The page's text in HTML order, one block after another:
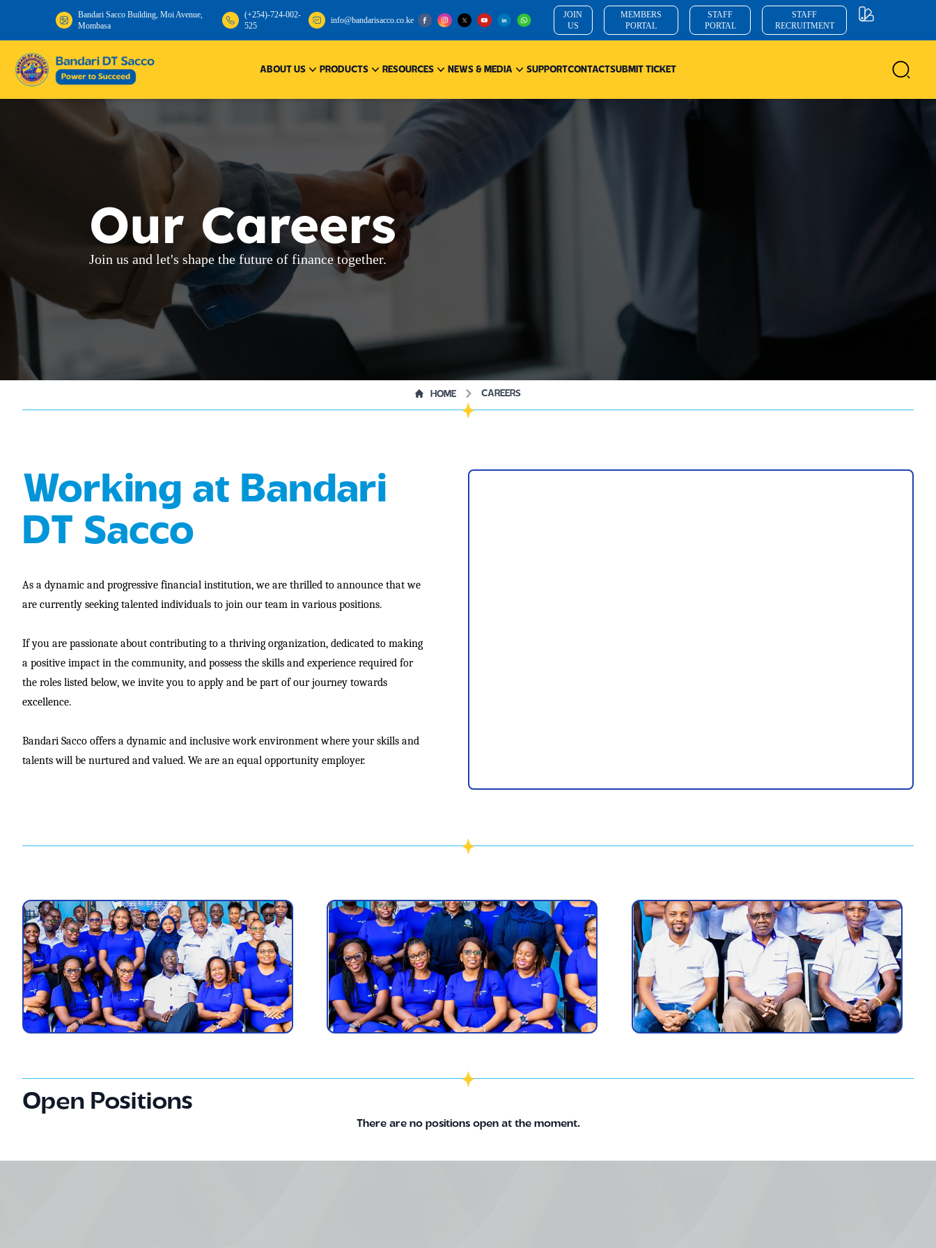
Bandari Sacco Building, Moi Avenue,
Mombasa
(+254)-724-002-
525
info@bandarisacco.co.ke
JOIN
US
MEMBERS
PORTAL
STAFF
PORTAL
STAFF
RECRUITMENT
Bandari
ABOUT US PRODUCTS RESOURCES NEWS & MEDIA SUPPORTCONTACTSUBMIT TICKET
Our Careers
Join us and let's shape the future of finance together.
HOME CAREERS
Working at Bandari
DT Sacco
As a dynamic and progressive financial institution, we are thrilled to announce that we
are currently seeking talented individuals to join our team in various positions.
If you are passionate about contributing to a thriving organization, dedicated to making
a positive impact in the community, and possess the skills and experience required for
the roles listed below, we invite you to apply and be part of our journey towards
excellence.
Bandari Sacco offers a dynamic and inclusive work environment where your skills and
talents will be nurtured and valued. We are an equal opportunity employer.
Open Positions
There are no positions open at the moment.